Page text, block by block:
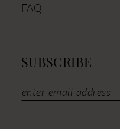
FAQ
SUBSCRIBE